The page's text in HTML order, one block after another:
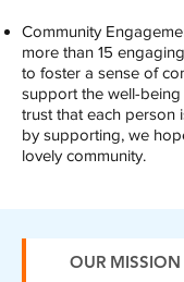
Community
more than 15
to foster a sense of
support the well-being
trust that each person
by supporting, we
lovely community.
OUR MISSION